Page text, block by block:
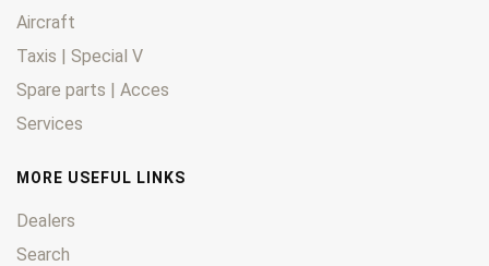
Aircraft
Taxis | Special V
Spare parts | Acces
Services
MORE USEFUL LINKS
Dealers
Search